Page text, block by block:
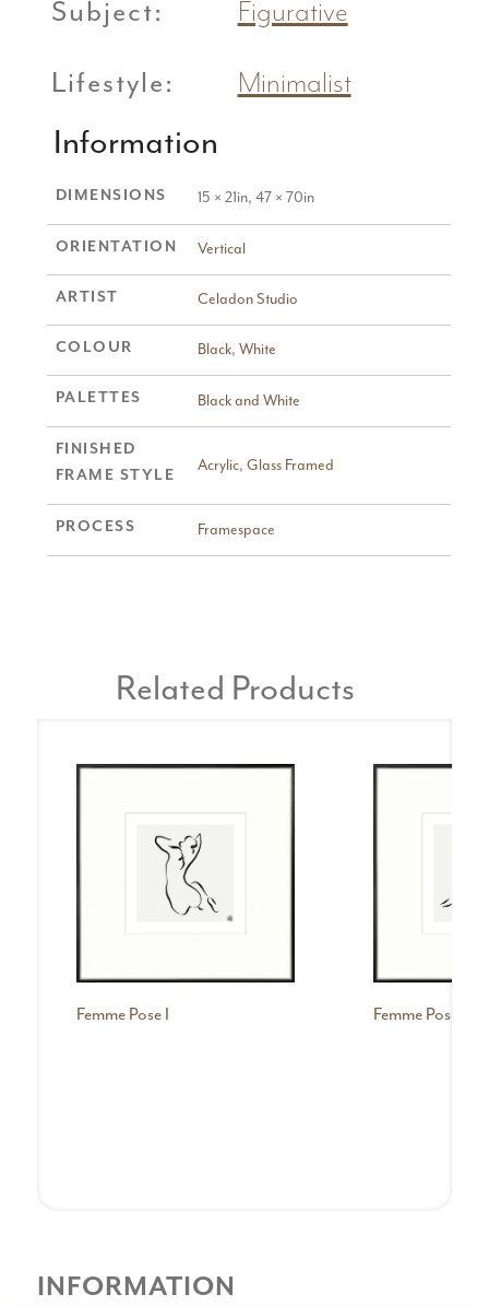
Subject: Figurative
Lifestyle: Minimalist
Information
DIMENSIONS 15 × 21in, 47 × 70in
ORIENTATION Vertical
ARTIST Celadon Studio
COLOUR Black, White
PALETTES Black and White
FINISHED
FRAME STYLE
Acrylic, Glass Framed
PROCESS Framespace
Related Products
Femme Pose I Femme Pose II
INFORMATION